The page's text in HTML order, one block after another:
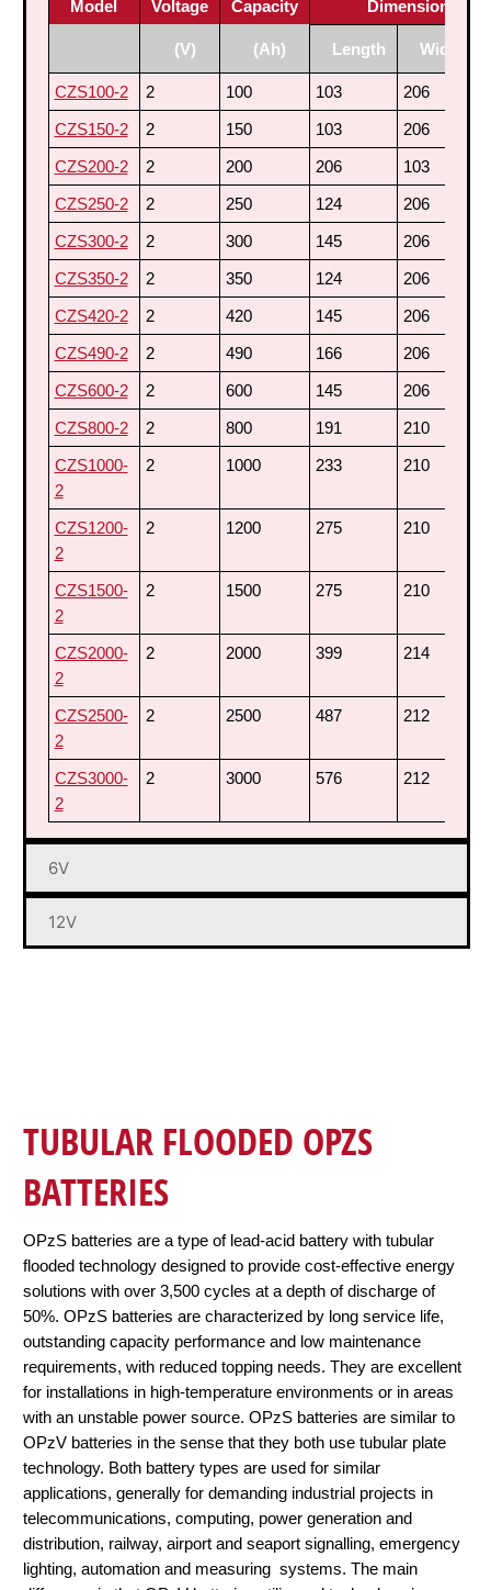
Model
Voltage Capacity Dimensions
(V) (Ah) Length Width
CZS100-2 2 100 103 206
CZS150-2
2 150 103 206
CZS200-2
2 200 206 103
CZS250-2
2 250 124 206
CZS300-2
2 300 145 206
CZS350-2
2 350 124 206
CZS420-2
2 420 145 206
CZS490-2
2 490 166 206
CZS600-2
2 600 145 206
CZS800-2
2 800 191 210
CZS1000-
2
2 1000 233 210
CZS1200-
2
2 1200 275 210
CZS1500-
2
2 1500 275 210
CZS2000-
2
2 2000 399 214
CZS2500-
2
2 2500 487 212
CZS3000-
2
2 3000 576 212
6V
12V
TUBULAR FLOODED OPZS
BATTERIES
OPzS batteries are a type of lead-acid battery with tubular
flooded technology designed to provide cost-effective energy
solutions with over 3,500 cycles at a depth of discharge of
50%. OPzS batteries are characterized by long service life,
outstanding capacity performance and low maintenance
requirements, with reduced topping needs. They are excellent
for installations in high-temperature environments or in areas
with an unstable power source. OPzS batteries are similar to
OPzV batteries in the sense that they both use tubular plate
technology. Both battery types are used for similar
applications, generally for demanding industrial projects in
telecommunications, computing, power generation and
distribution, railway, airport and seaport signalling, emergency
lighting, automation and measuring systems. The main